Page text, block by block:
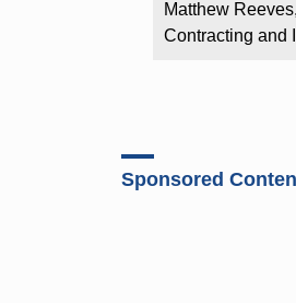
Matthew
Contracting and
Sponsored